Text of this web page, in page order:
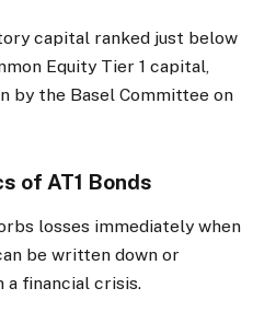
capital ranked just below
Equity Tier 1 capital,
by the Basel Committee on
of AT1 Bonds
losses immediately when
be written down or
a financial crisis.